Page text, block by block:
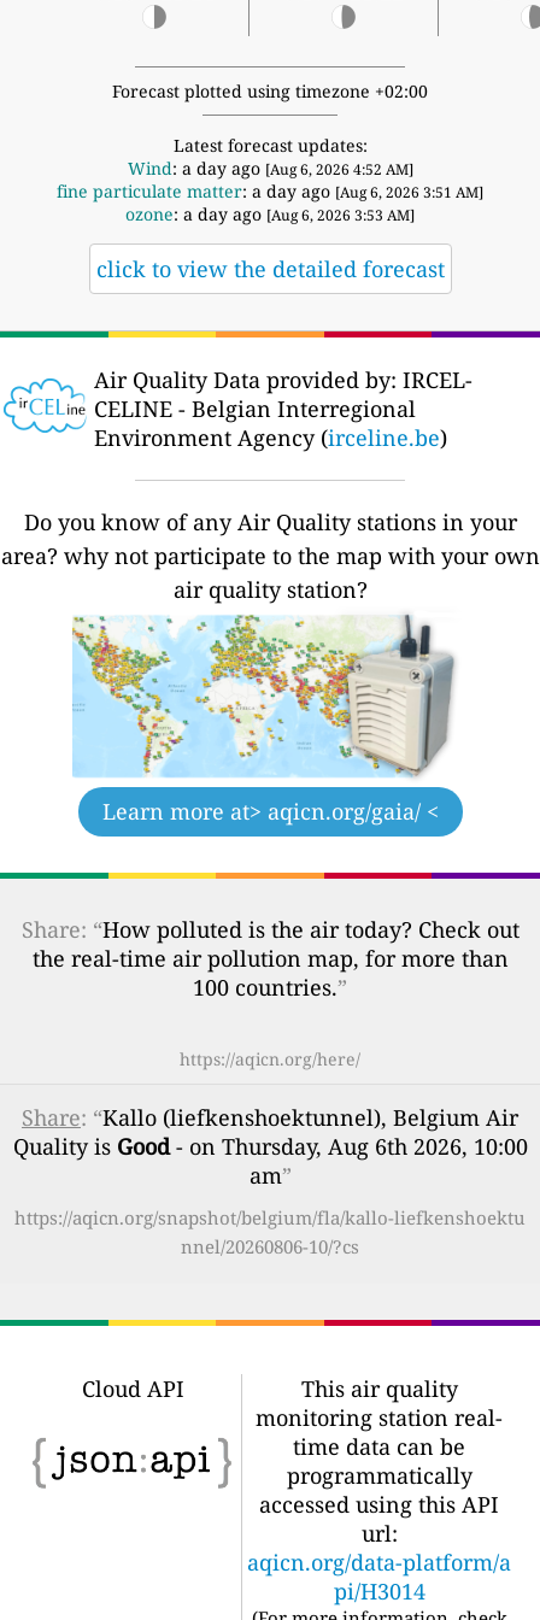
Forecast plotted using timezone +02:00
Latest forecast updates:
Wind: a day ago [Aug 6, 2026 4:52 AM]
fine particulate matter: a day ago [Aug 6, 2026 3:51 AM]
ozone: a day ago [Aug 6, 2026 3:53 AM]
click to view the detailed forecast
Air Quality Data provided by: IRCEL-
CELINE - Belgian Interregional
Environment Agency (irceline.be)
Do you know of any Air Quality stations in your
area? why not participate to the map with your own
air quality station?
Learn more at> aqicn.org/gaia/ <
Share: “How polluted is the air today? Check out
the real-time air pollution map, for more than
100 countries.”
https://aqicn.org/here/
Share: “Kallo (liefkenshoektunnel), Belgium Air
Quality is Good- on Thursday, Aug 6th 2026, 10:00
am”
https://aqicn.org/snapshot/belgium/fla/kallo-liefkenshoektu
nnel/20260806-10/?cs
Cloud API
This air quality
monitoring station real-
time data can be
programmatically
accessed using this API
url:
aqicn.org/data-platform/a
pi/H3014